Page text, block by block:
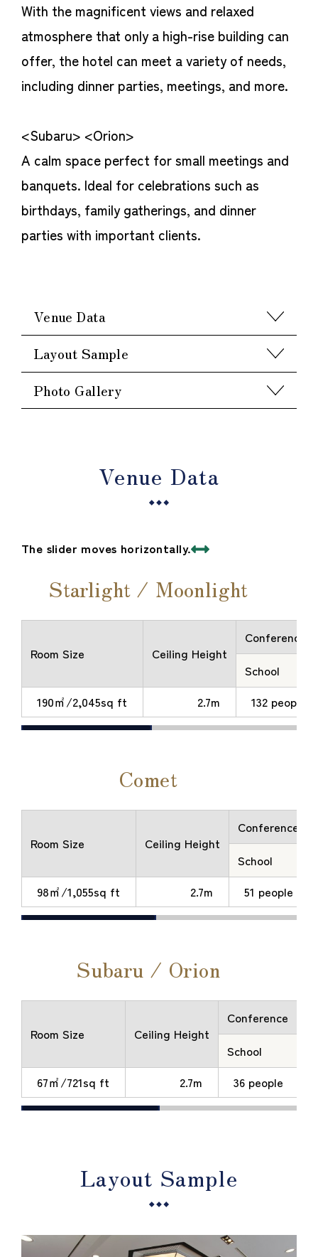
With the magnificent views and relaxed
atmosphere that only a high-rise building can
offer, the hotel can meet a variety of needs,
including dinner parties, meetings, and more.
<Subaru> <Orion>
A calm space perfect for small meetings and
banquets. Ideal for celebrations such as
birthdays, family gatherings, and dinner
parties with important clients.
Venue Data
Layout Sample
Photo Gallery
Venue Data
The slider moves horizontally.
Starlight / Moonlight
Room Size Ceiling Height
Conference
School
190㎡/2,045sq ft
2.7m 132 people
Comet
Room Size Ceiling Height
Conference
School
98㎡/1,055sq ft
2.7m 51 people
Subaru / Orion
Room Size Ceiling Height
Conference
School
67㎡/721sq ft
2.7m 36 people
Layout Sample